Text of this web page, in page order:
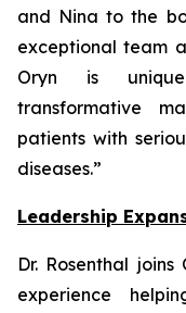
and Nina to the
exceptional team
Oryn is
transformative
patients with
diseases.”
Leadership
Dr. Rosenthal
experience